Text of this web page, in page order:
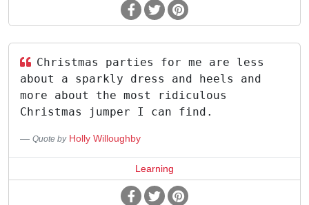
Christmas parties for me are less
about a sparkly dress and heels and
more about the most ridiculous
Christmas jumper I can find.
Quote by Holly Willoughby
Learning